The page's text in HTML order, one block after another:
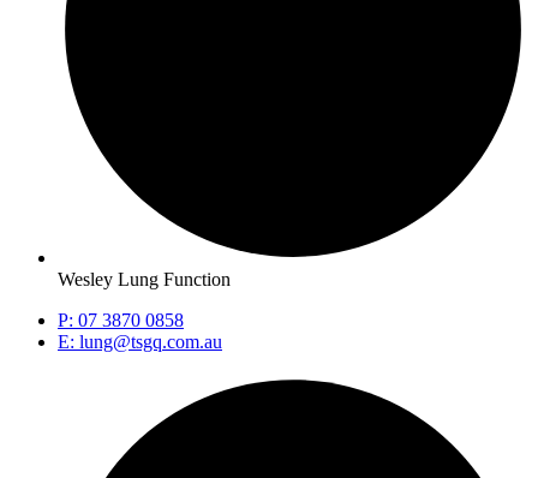
Wesley Lung Function
P: 07 3870 0858
E: lung@tsgq.com.au